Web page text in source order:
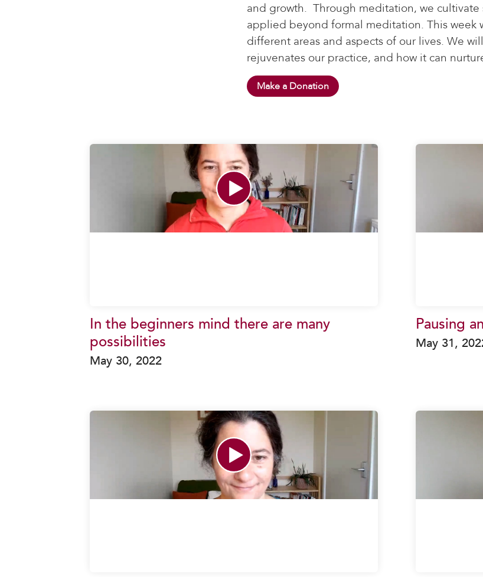
and growth. Through meditation, we
applied beyond formal meditation. This
different areas and aspects of our lives. We
rejuvenates our practice, and how it can
Make a Donation
In the beginners mind there are many
possibilities
May 30, 2022
Pausing
May 31,